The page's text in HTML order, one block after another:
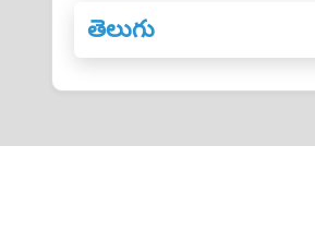
తెలుగు